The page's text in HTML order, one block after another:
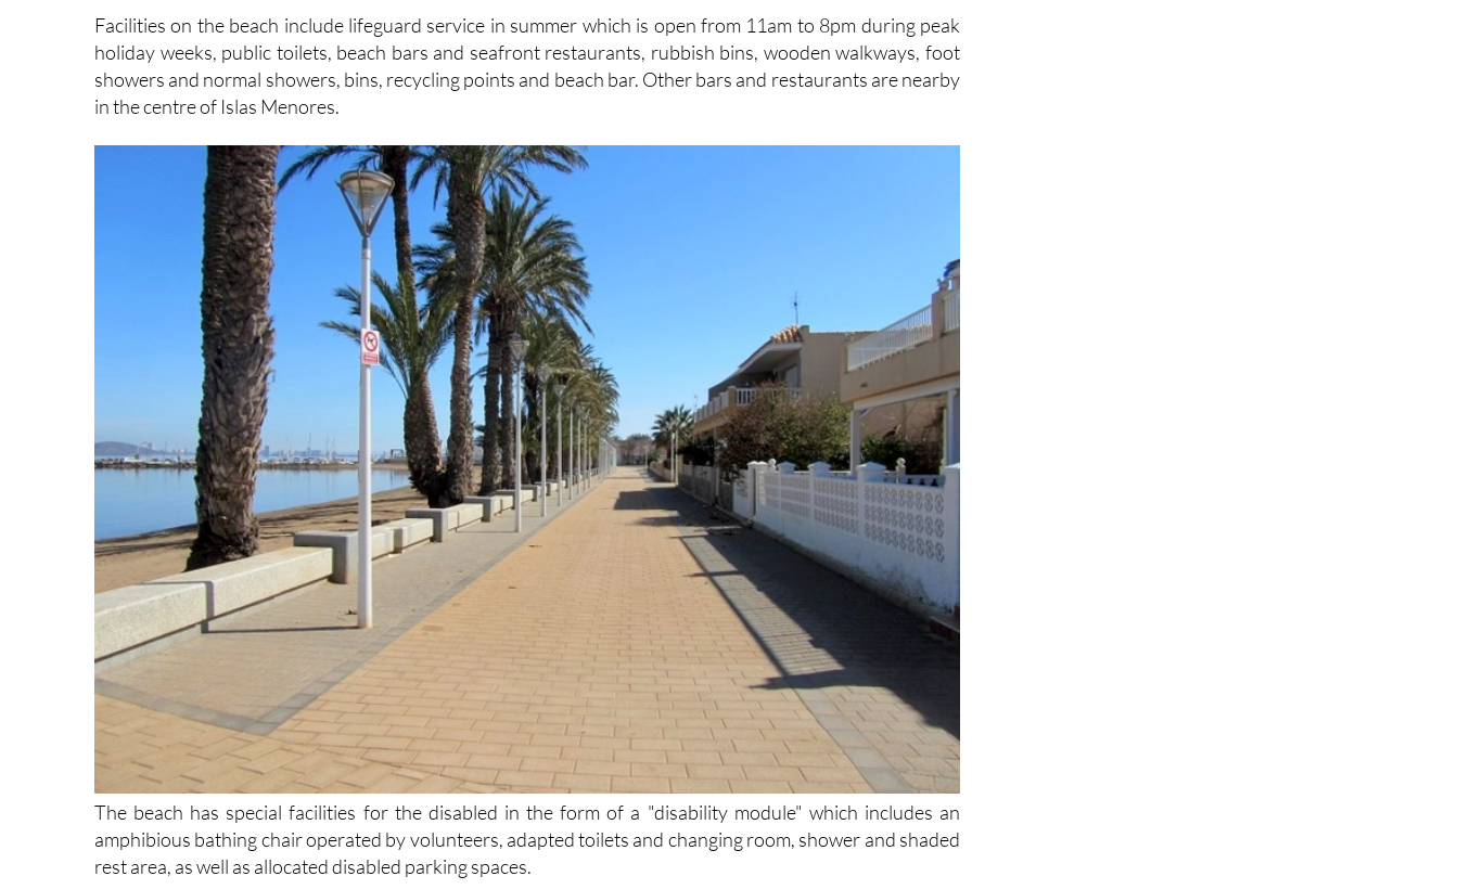
holiday weeks, public toilets, beach bars and seafront restaurants, rubbish bins, wooden walkways, foot
showers and normal showers, bins, recycling points and beach bar. Other bars and restaurants are nearby
in the centre of Islas Menores.
The beach has special facilities for the disabled in the form of a "disability module" which includes an
amphibious bathing chair operated by volunteers, adapted toilets and changing room, shower and shaded
rest area, as well as allocated disabled parking spaces.
In consequence of all these facilities Islas Menores is proud to fly the Q for Quality flag in recognition of the